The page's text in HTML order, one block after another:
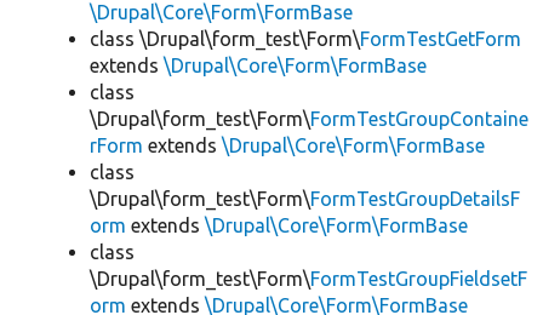
\Drupal\Core\Form\FormBase
class \Drupal\form_test\Form\FormTestGetForm
extends \Drupal\Core\Form\FormBase
class
\Drupal\form_test\Form\FormTestGroupContaine
rForm extends \Drupal\Core\Form\FormBase
class
\Drupal\form_test\Form\FormTestGroupDetailsF
orm extends \Drupal\Core\Form\FormBase
class
\Drupal\form_test\Form\FormTestGroupFieldsetF
orm extends \Drupal\Core\Form\FormBase